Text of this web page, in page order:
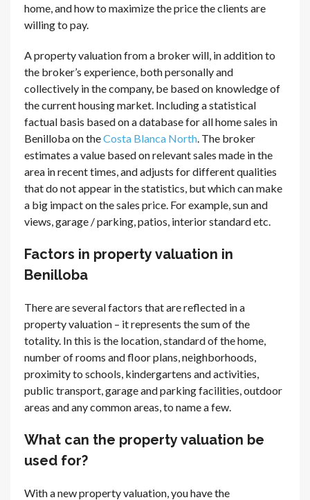
home, and how to maximize the price the clients are
willing to pay.
A property valuation from a broker will, in addition to
the broker’s experience, both personally and
collectively in the company, be based on knowledge of
the current housing market. Including a statistical
factual basis based on a database for all home sales in
Benilloba on theCosta Blanca North. The broker
estimates a value based on relevant sales made in the
area in recent times, and adjusts for different qualities
that do not appear in the statistics, but which can make
a big impact on the sales price. For example, sun and
views, garage / parking, patios, interior standard etc.
Factors in property valuation in
Benilloba
There are several factors that are reflected in a
property valuation – it represents the sum of the
totality. In this is the location, standard of the home,
number of rooms and floor plans, neighborhoods,
proximity to schools, kindergartens and activities,
public transport, garage and parking facilities, outdoor
areas and any common areas, to name a few.
What can the property valuation be
used for?
With a new property valuation, you have the